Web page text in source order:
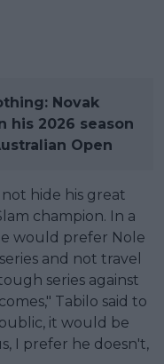
Novak
his 2026 season
Open
hide his great
champion. In a
would prefer Nole
and not travel
series against
Tabilo said to
it would be
I prefer he doesn't,